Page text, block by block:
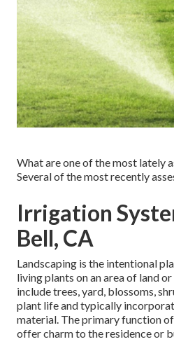
What are one of the most lately
Several of the most recently
Irrigation
Bell, CA
Landscaping is the intentional
living plants on an area of land
include trees, yard, blossoms,
plant life and typically
material. The primary function
offer charm to the residence or